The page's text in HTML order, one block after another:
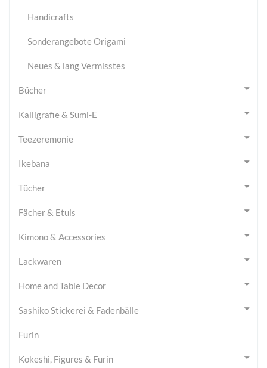
Handicrafts
Sonderangebote Origami
Neues & lang Vermisstes
Bücher
Kalligrafie & Sumi-E
Teezeremonie
Ikebana
Tücher
Fächer & Etuis
Kimono & Accessories
Lackwaren
Home and Table Decor
Sashiko Stickerei & Fadenbälle
Furin
Kokeshi, Figures & Furin